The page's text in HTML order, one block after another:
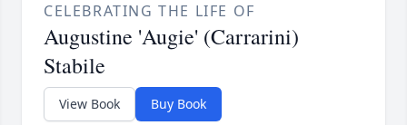
CELEBRATING THE LIFE OF
Augustine 'Augie' (Carrarini)
Stabile
View Book Buy Book